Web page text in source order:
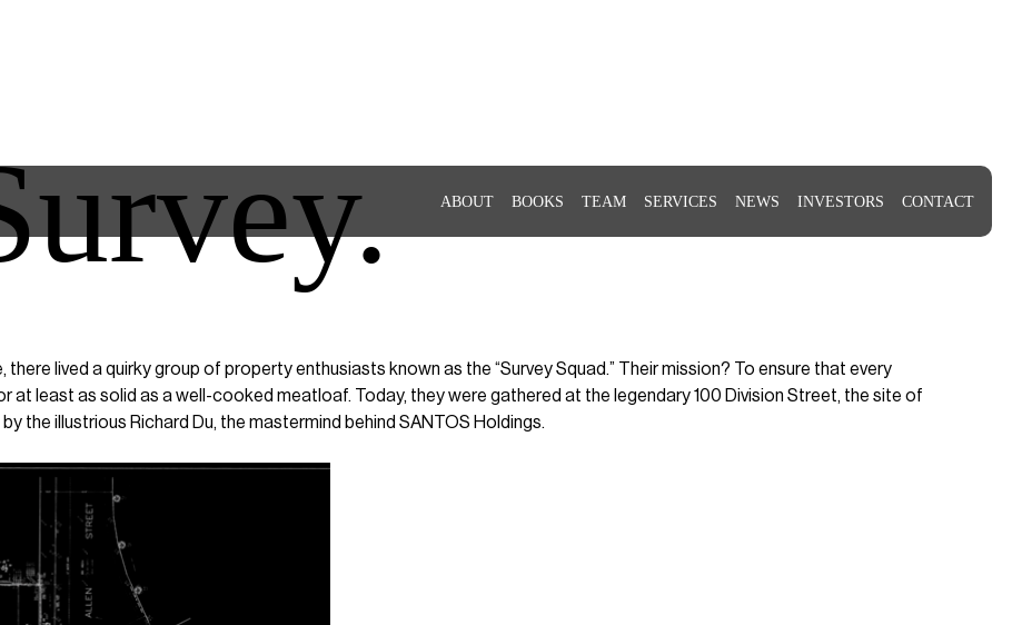
ABOUT BOOKS TEAM SERVICES NEWS INVESTORS CONTACT
lived a quirky group of property enthusiasts known as the “Survey Squad.” Their mission? To ensure that every
at least as solid as a well-cooked meatloaf. Today, they were gathered at the legendary 100 Division Street, the site of
the illustrious Richard Du, the mastermind behind SANTOS Holdings.